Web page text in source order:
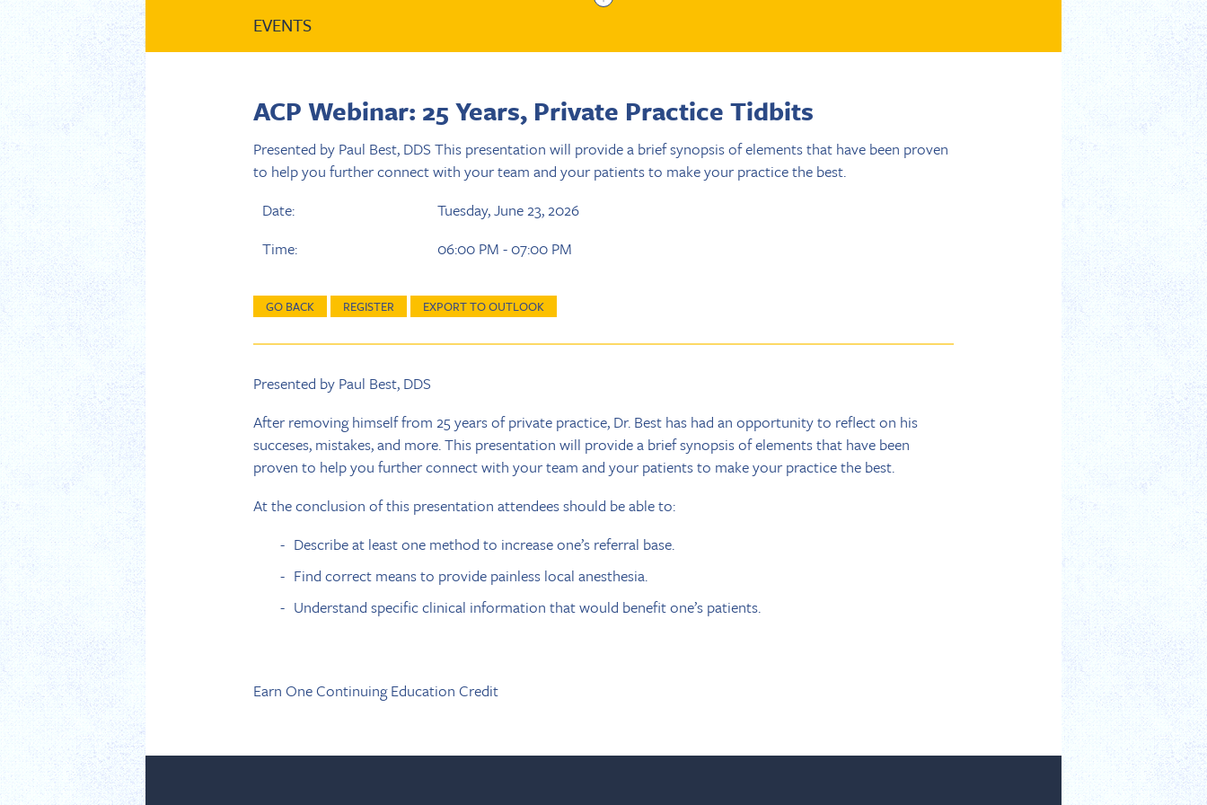
EVENTS
ACP Webinar: 25 Years, Private Practice Tidbits
Presented by Paul Best, DDS This presentation will provide a brief synopsis of elements that have been proven
to help you further connect with your team and your patients to make your practice the best.
Date:
Tuesday, June 23, 2026
Time:
06:00 PM - 07:00 PM
GO BACK REGISTER EXPORT TO OUTLOOK
Presented by Paul Best, DDS
After removing himself from 25 years of private practice, Dr. Best has had an opportunity to reflect on his
succeses, mistakes, and more. This presentation will provide a brief synopsis of elements that have been
proven to help you further connect with your team and your patients to make your practice the best.
At the conclusion of this presentation attendees should be able to:
Describe at least one method to increase one’s referral base.
Find correct means to provide painless local anesthesia.
Understand specific clinical information that would benefit one’s patients.
Earn One Continuing Education Credit